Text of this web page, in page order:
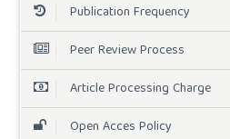
Publication Frequency
Peer Review Process
Article Processing Charge
Open Acces Policy